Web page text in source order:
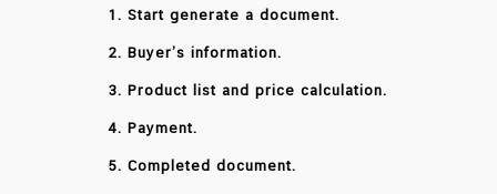
1. Start generate a document.
2. Buyer’s information.
3. Product list and price calculation.
4. Payment.
5. Completed document.